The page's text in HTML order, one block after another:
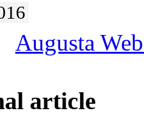
Augusta
article